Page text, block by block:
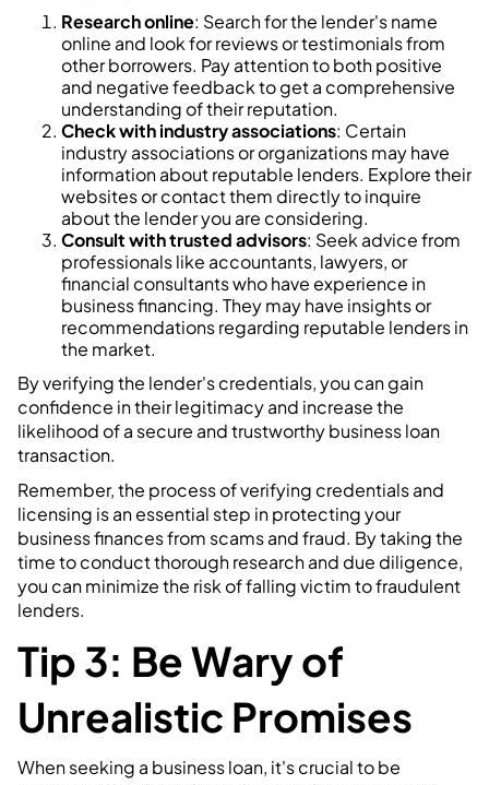
Research online: Search for the lender's name
online and look for reviews or testimonials from
other borrowers. Pay attention to both positive
and negative feedback to get a comprehensive
understanding of their reputation.
Check with industry associations: Certain
industry associations or organizations may have
information about reputable lenders. Explore their
websites or contact them directly to inquire
about the lender you are considering.
Consult with trusted advisors: Seek advice from
professionals like accountants, lawyers, or
financial consultants who have experience in
business financing. They may have insights or
recommendations regarding reputable lenders in
the market.
By verifying the lender's credentials, you can gain
confidence in their legitimacy and increase the
likelihood of a secure and trustworthy business loan
transaction.
Remember, the process of verifying credentials and
licensing is an essential step in protecting your
business finances from scams and fraud. By taking the
time to conduct thorough research and due diligence,
you can minimize the risk of falling victim to fraudulent
lenders.
Tip 3: Be Wary of
Unrealistic Promises
When seeking a business loan, it's crucial to be